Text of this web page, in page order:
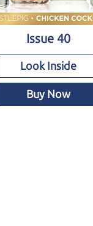
Issue 40
Look Inside
Buy Now